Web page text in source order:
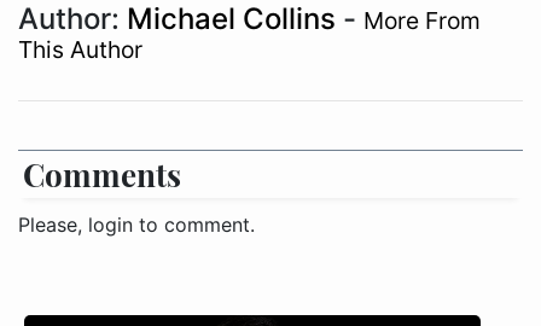
Author: Michael Collins - More From
This Author
Comments
Please, login to comment.